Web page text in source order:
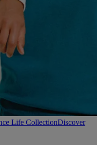
Life CollectionDiscover